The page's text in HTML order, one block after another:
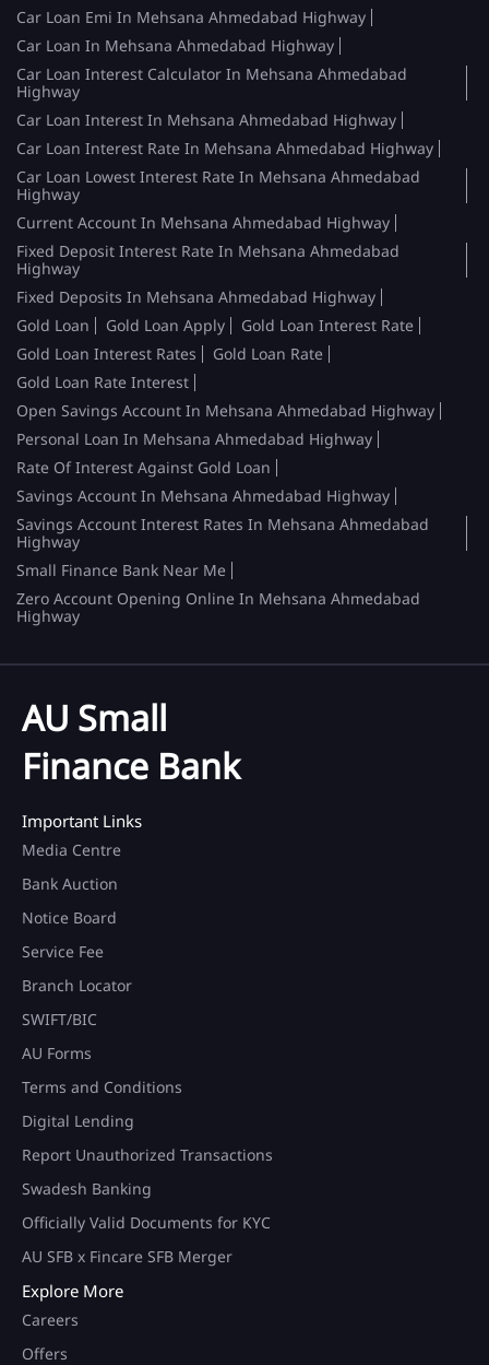
Car Loan Emi In Mehsana Ahmedabad Highway
Car Loan In Mehsana Ahmedabad Highway
Car Loan Interest Calculator In Mehsana Ahmedabad
Highway
Car Loan Interest In Mehsana Ahmedabad Highway
Car Loan Interest Rate In Mehsana Ahmedabad Highway
Car Loan Lowest Interest Rate In Mehsana Ahmedabad
Highway
Current Account In Mehsana Ahmedabad Highway
Fixed Deposit Interest Rate In Mehsana Ahmedabad
Highway
Fixed Deposits In Mehsana Ahmedabad Highway
Gold Loan
Gold Loan Apply
Gold Loan Interest Rate
Gold Loan Interest Rates
Gold Loan Rate
Gold Loan Rate Interest
Open Savings Account In Mehsana Ahmedabad Highway
Personal Loan In Mehsana Ahmedabad Highway
Rate Of Interest Against Gold Loan
Savings Account In Mehsana Ahmedabad Highway
Savings Account Interest Rates In Mehsana Ahmedabad
Highway
Small Finance Bank Near Me
Zero Account Opening Online In Mehsana Ahmedabad
Highway
AU Small
Finance Bank
Important Links
Media Centre
Bank Auction
Notice Board
Service Fee
Branch Locator
SWIFT/BIC
AU Forms
Terms and Conditions
Digital Lending
Report Unauthorized Transactions
Swadesh Banking
Officially Valid Documents for KYC
AU SFB x Fincare SFB Merger
Explore More
Careers
Offers